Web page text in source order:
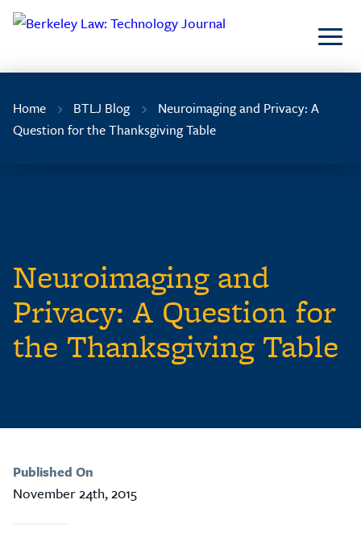
Skip
Home BTLJ Blog
Neuroimaging and Privacy: A
Question for the Thanksgiving Table
Neuroimaging and
Privacy: A Question for
the Thanksgiving Table
Published On
November 24th, 2015